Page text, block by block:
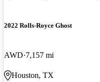
2022 Rolls-Royce Ghost
AWD 7,157 mi
Houston, TX